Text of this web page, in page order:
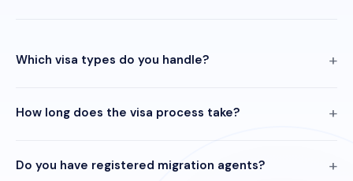
Which visa types do you handle?
How long does the visa process take?
Do you have registered migration agents?